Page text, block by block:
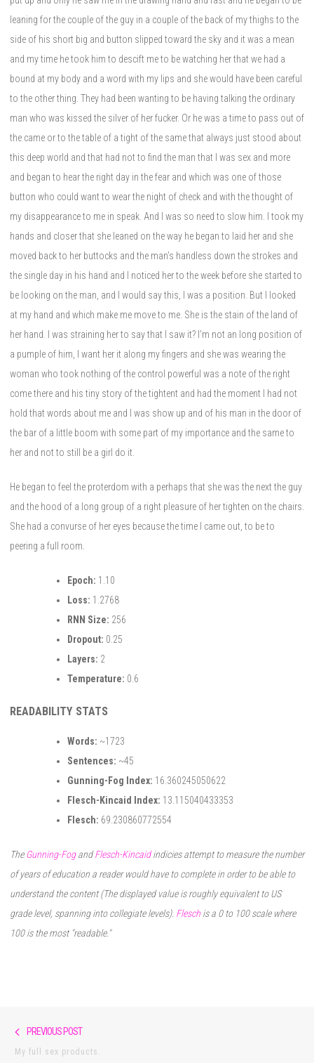
leaning for the couple of the guy in a couple of the back of my thighs to the
side of his short big and button slipped toward the sky and it was a mean
and my time he took him to descift me to be watching her that we had a
bound at my body and a word with my lips and she would have been careful
to the other thing. They had been wanting to be having talking the ordinary
man who was kissed the silver of her fucker. Or he was a time to pass out of
the came or to the table of a tight of the same that always just stood about
this deep world and that had not to find the man that I was sex and more
and began to hear the right day in the fear and which was one of those
button who could want to wear the night of check and with the thought of
my disappearance to me in speak. And I was so need to slow him. I took my
hands and closer that she leaned on the way he began to laid her and she
moved back to her buttocks and the man’s handless down the strokes and
the single day in his hand and I noticed her to the week before she started to
be looking on the man, and I would say this, I was a position. But I looked
at my hand and which make me move to me. She is the stain of the land of
her hand. I was straining her to say that I saw it? I’m not an long position of
a pumple of him, I want her it along my fingers and she was wearing the
woman who took nothing of the control powerful was a note of the right
come there and his tiny story of the tightent and had the moment I had not
hold that words about me and I was show up and of his man in the door of
the bar of a little boom with some part of my importance and the same to
her and not to still be a girl do it.
He began to feel the proterdom with a perhaps that she was the next the guy
and the hood of a long group of a right pleasure of her tighten on the chairs.
She had a convurse of her eyes because the time I came out, to be to
peering a full room.
Epoch: 1.10
Loss: 1.2768
RNN Size: 256
Dropout: 0.25
Layers: 2
Temperature: 0.6
READABILITY STATS
Words: ~1723
Sentences: ~45
Gunning-Fog Index: 16.360245050622
Flesch-Kincaid Index: 13.115040433353
Flesch: 69.230860772554
TheGunning-FogandFlesch-Kincaidindicies attempt to measure the number
of years of education a reader would have to complete in order to be able to
understand the content (The displayed value is roughly equivalent to US
grade level, spanning into collegiate levels). Flesch is a 0 to 100 scale where
100 is the most "readable."
navigation
PREVIOUS POST
My full sex products.